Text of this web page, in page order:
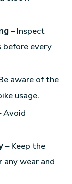
– Inspect
before every
aware of the
usage.
Avoid
– Keep the
wear and